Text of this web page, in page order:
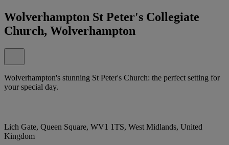
Wolverhampton St Peter's Collegiate
Church, Wolverhampton
Wolverhampton's stunning St Peter's Church: the perfect setting for
your special day.
Lich Gate, Queen Square, WV1 1TS, West Midlands, United
Kingdom